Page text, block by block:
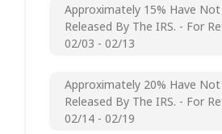
Approximately 15% Have
Released By The IRS. - For
02/03 - 02/13
Approximately 20% Have
Released By The IRS. - For
02/14 - 02/19